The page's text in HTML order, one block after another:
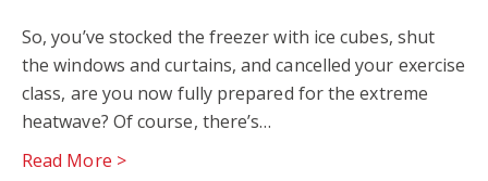
So, you’ve stocked the freezer with ice cubes, shut
the windows and curtains, and cancelled your exercise
class, are you now fully prepared for the extreme
heatwave? Of course, there’s…
Read More >